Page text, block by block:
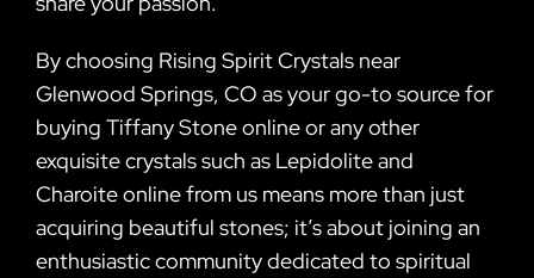
By choosing Rising Spirit Crystals near
Glenwood Springs, CO as your go-to source for
buying Tiffany Stone online or any other
exquisite crystals such as Lepidolite and
Charoite online from us means more than just
acquiring beautiful stones; it’s about joining an
enthusiastic community dedicated to spiritual